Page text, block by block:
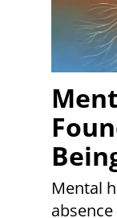
Mental